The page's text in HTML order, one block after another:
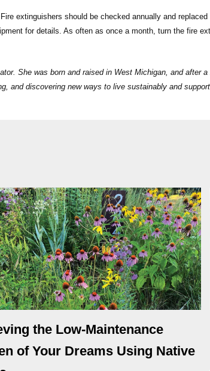
extinguishers should be checked annually and
for details. As often as once a month, turn the fire
She was born and raised in West Michigan, and after
and discovering new ways to live sustainably and
the Low-Maintenance
of Your Dreams Using Native